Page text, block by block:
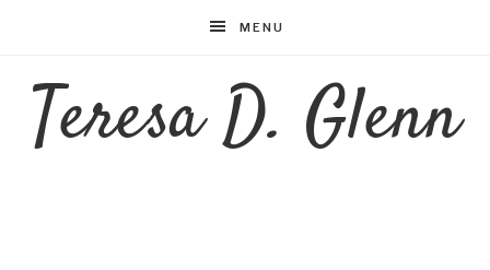
MENU
Teresa D. Glenn